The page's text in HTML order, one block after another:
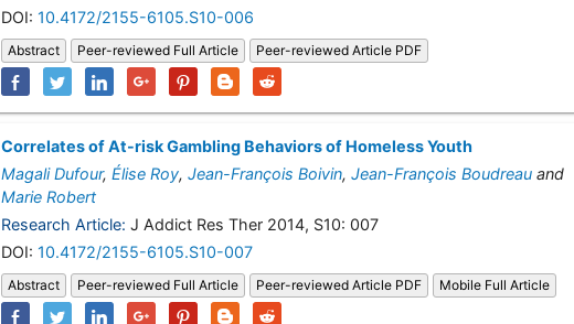
DOI: 10.4172/2155-6105.S10-006
Abstract Peer-reviewed Full Article Peer-reviewed Article PDF
Correlates of At-risk Gambling Behaviors of Homeless Youth
Magali Dufour, Élise Roy, Jean-François Boivin, Jean-François Boudreau and
Marie Robert
Research Article: J Addict Res Ther 2014, S10: 007
DOI: 10.4172/2155-6105.S10-007
Abstract Peer-reviewed Full Article Peer-reviewed Article PDF Mobile Full Article